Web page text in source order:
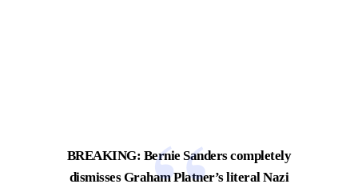
BREAKING: Bernie Sanders completely
dismisses Graham Platner’s literal Nazi